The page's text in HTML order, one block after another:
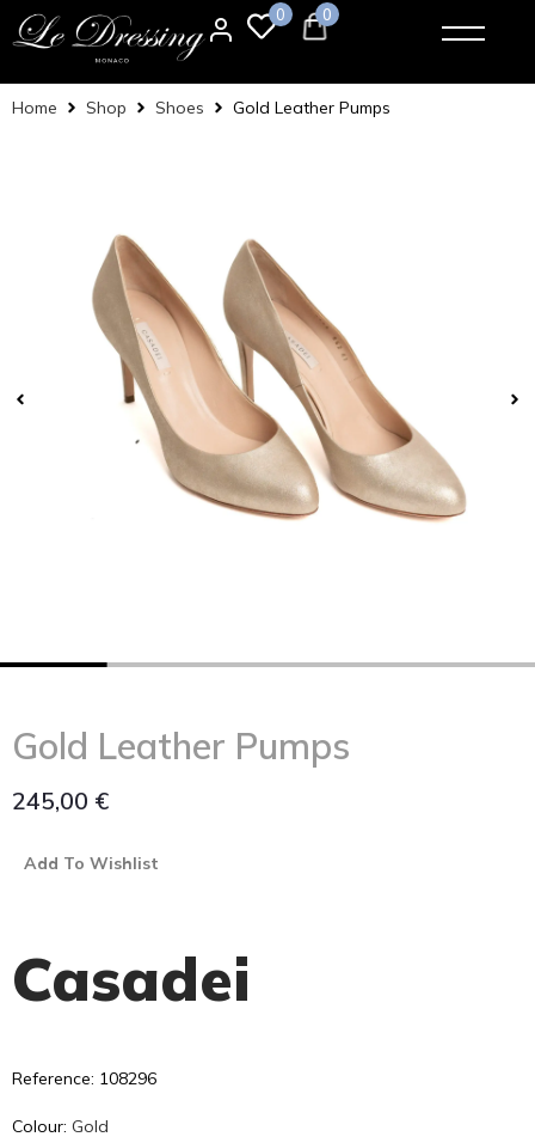
0 0
Home Shop Shoes Gold Leather Pumps
Gold Leather Pumps
245,00 €
Add To Wishlist
Casadei
Reference: 108296
Colour: Gold